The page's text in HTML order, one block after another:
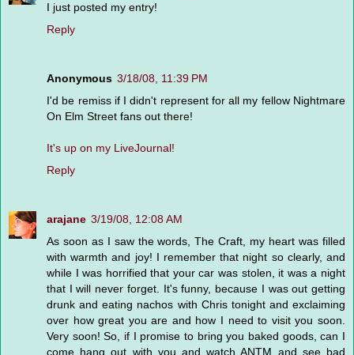
I just posted my entry!
Reply
Anonymous 3/18/08, 11:39 PM
I'd be remiss if I didn't represent for all my fellow Nightmare
On Elm Street fans out there!
It's up on my LiveJournal!
Reply
arajane 3/19/08, 12:08 AM
As soon as I saw the words, The Craft, my heart was filled
with warmth and joy! I remember that night so clearly, and
while I was horrified that your car was stolen, it was a night
that I will never forget. It's funny, because I was out getting
drunk and eating nachos with Chris tonight and exclaiming
over how great you are and how I need to visit you soon.
Very soon! So, if I promise to bring you baked goods, can I
come hang out with you and watch ANTM and see bad